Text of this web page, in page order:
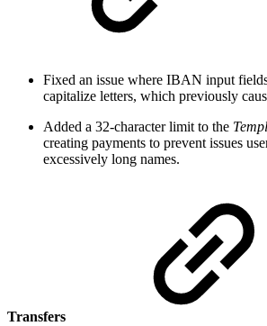
Fixed an issue where IBAN input
capitalize letters, which previously
Added a 32-character limit to the
creating payments to prevent issues
excessively long names.
Transfers